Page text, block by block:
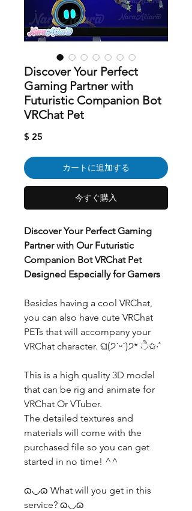
Discover Your Perfect
Gaming Partner with
Futuristic Companion Bot
VRChat Pet
$ 25
カートに追加する
今すぐ購入
Discover Your Perfect Gaming
Partner with Our Futuristic
Companion Bot VRChat Pet
Designed Especially for Gamers
Besides having a cool VRChat,
you can also have cute VRChat
PETs that will accompany your
VRChat character. ଘ(੭ˊᵕˋ)੭* ੈ✩‧˚
This is a high quality 3D model
that can be rig and animate for
VRChat Or VTuber.
The detailed textures and
materials will come with the
purchased file so you can get
started in no time! ^^
ɷ◡ɷ What will you get in this
service? ɷ◡ɷ